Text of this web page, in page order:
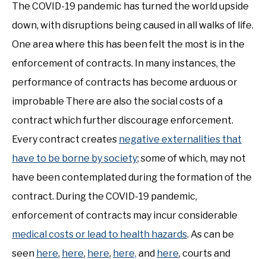
The COVID-19 pandemic has turned the world upside
down, with disruptions being caused in all walks of life.
One area where this has been felt the most is in the
enforcement of contracts. In many instances, the
performance of contracts has become arduous or
improbable There are also the social costs of a
contract which further discourage enforcement.
Every contract creates negative externalities that
have to be borne by society; some of which, may not
have been contemplated during the formation of the
contract. During the COVID-19 pandemic,
enforcement of contracts may incur considerable
medical costs or lead to health hazards. As can be
seen here, here, here, here, and here, courts and